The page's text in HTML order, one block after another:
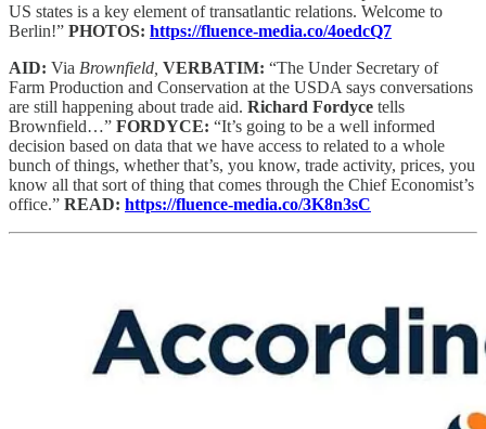
US states is a key element of transatlantic relations. Welcome to
Berlin!” PHOTOS: https://fluence-media.co/4oedcQ7
AID: Via Brownfield, VERBATIM: “The Under Secretary of
Farm Production and Conservation at the USDA says conversations
are still happening about trade aid. Richard Fordyce tells
Brownfield…” FORDYCE: “It’s going to be a well informed
decision based on data that we have access to related to a whole
bunch of things, whether that’s, you know, trade activity, prices, you
know all that sort of thing that comes through the Chief Economist’s
office.” READ: https://fluence-media.co/3K8n3sC